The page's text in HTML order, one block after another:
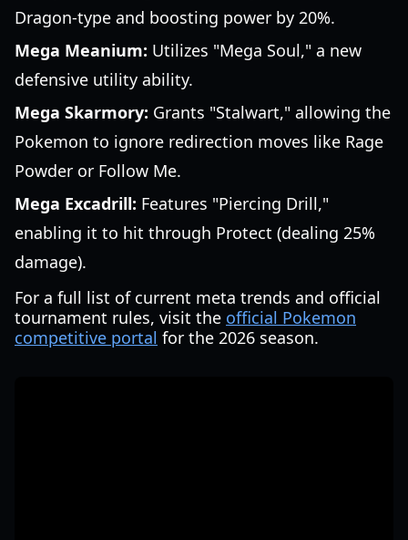
Dragon-type and boosting power by 20%.
Mega Meanium: Utilizes "Mega Soul," a new
defensive utility ability.
Mega Skarmory: Grants "Stalwart," allowing the
Pokemon to ignore redirection moves like Rage
Powder or Follow Me.
Mega Excadrill: Features "Piercing Drill,"
enabling it to hit through Protect (dealing 25%
damage).
For a full list of current meta trends and official
tournament rules, visit the official Pokemon
competitive portal for the 2026 season.